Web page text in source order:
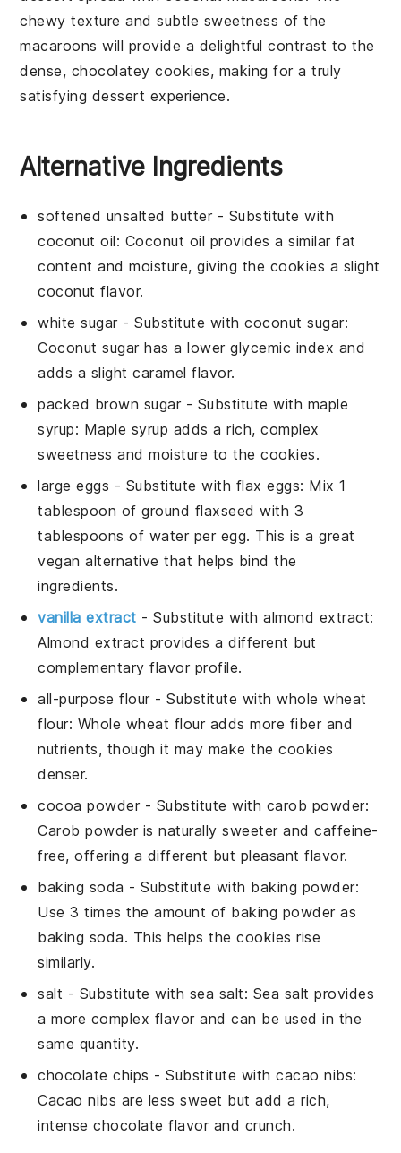
chewy texture and subtle sweetness of the
macaroons will provide a delightful contrast to the
dense, chocolatey cookies, making for a truly
satisfying dessert experience.
Alternative Ingredients
softened unsalted butter- Substitute with
coconut oil: Coconut oil provides a similar fat
content and moisture, giving the cookies a slight
coconut flavor.
white sugar- Substitute withcoconut sugar:
Coconut sugar has a lower glycemic index and
adds a slight caramel flavor.
packed brown sugar- Substitute with maple
syrup: Maple syrup adds a rich, complex
sweetness and moisture to the cookies.
large eggs - Substitute with flax eggs: Mix 1
tablespoon of ground flaxseed with 3
tablespoons of water per egg. This is a great
vegan alternative that helps bind the
ingredients.
vanilla extract - Substitute withalmond extract:
Almond extract provides a different but
complementary flavor profile.
all-purpose flour- Substitute withwhole wheat
flour: Whole wheat flour adds more fiber and
nutrients, though it may make the cookies
denser.
cocoa powder- Substitute with carob powder:
Carob powder is naturally sweeter and caffeine-
free, offering a different but pleasant flavor.
baking soda - Substitute with baking powder:
Use 3 times the amount of baking powder as
baking soda. This helps the cookies rise
similarly.
salt - Substitute with sea salt: Sea salt provides
a more complex flavor and can be used in the
same quantity.
chocolate chips - Substitute withcacao nibs:
Cacao nibs are less sweet but add a rich,
intense chocolate flavor and crunch.